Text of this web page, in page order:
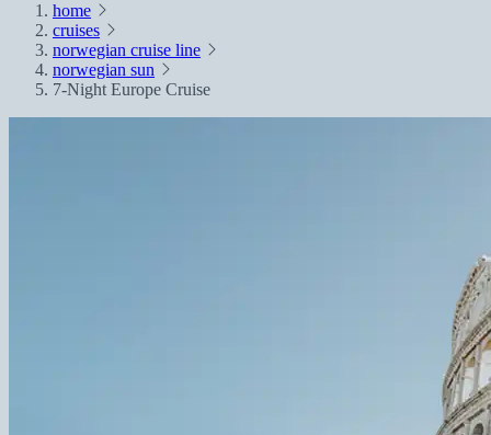
home
cruises
norwegian cruise line
norwegian sun
7-Night Europe Cruise